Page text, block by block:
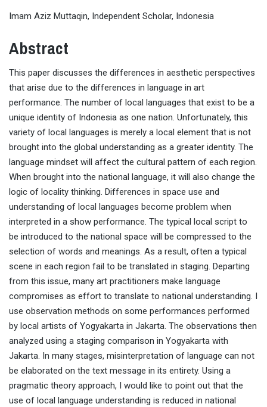
Imam Aziz Muttaqin, Independent Scholar, Indonesia
Abstract
This paper discusses the differences in aesthetic perspectives
that arise due to the differences in language in art
performance. The number of local languages that exist to be a
unique identity of Indonesia as one nation. Unfortunately, this
variety of local languages is merely a local element that is not
brought into the global understanding as a greater identity. The
language mindset will affect the cultural pattern of each region.
When brought into the national language, it will also change the
logic of locality thinking. Differences in space use and
understanding of local languages become problem when
interpreted in a show performance. The typical local script to
be introduced to the national space will be compressed to the
selection of words and meanings. As a result, often a typical
scene in each region fail to be translated in staging. Departing
from this issue, many art practitioners make language
compromises as effort to translate to national understanding. I
use observation methods on some performances performed
by local artists of Yogyakarta in Jakarta. The observations then
analyzed using a staging comparison in Yogyakarta with
Jakarta. In many stages, misinterpretation of language can not
be elaborated on the text message in its entirety. Using a
pragmatic theory approach, I would like to point out that the
use of local language understanding is reduced in national